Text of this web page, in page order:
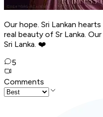
Our hope. Sri Lankan
real beauty of Sr Lanka.
Sri Lanka. ❤️
5
Comments